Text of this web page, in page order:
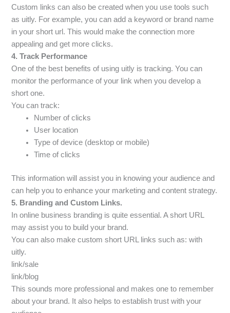
Custom links can also be created when you use tools such
as uitly. For example, you can add a keyword or brand name
in your short url. This would make the connection more
appealing and get more clicks.
4. Track Performance
One of the best benefits of using uitly is tracking. You can
monitor the performance of your link when you develop a
short one.
You can track:
Number of clicks
User location
Type of device (desktop or mobile)
Time of clicks
This information will assist you in knowing your audience and
can help you to enhance your marketing and content strategy.
5. Branding and Custom Links.
In online business branding is quite essential. A short URL
may assist you to build your brand.
You can also make custom short URL links such as: with
uitly.
link/sale
link/blog
This sounds more professional and makes one to remember
about your brand. It also helps to establish trust with your